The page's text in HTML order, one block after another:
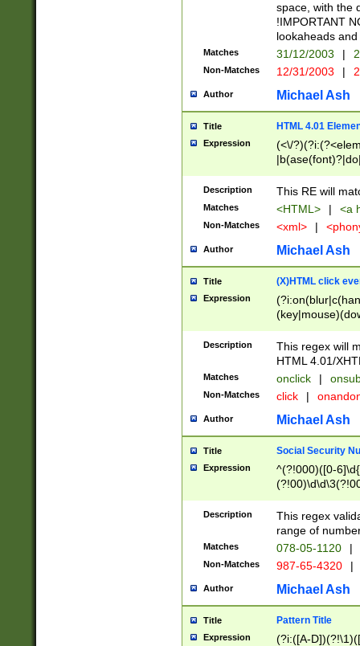
space, with the
!IMPORTANT
lookaheads
Matches 31/12/2003 |
Non-Matches 12/31/2003 |
Author Michael Ash
Title HTML 4.01
Expression
(<\/
Description This RE will
Matches <HTML> | <a
Non-Matches <xml> |
Author Michael Ash
Title (X)HTML click
Expression
Description
This regex will
HTML 4.01/
Matches onclick |
Non-Matches click |
Author Michael Ash
Title Social Security
Expression
^(?!000)([0-
Description
This regex
range of
Matches 078-05-1120 |
Non-Matches 987-65-4320 |
Author Michael Ash
Title Pattern Title
Expression (?i:([A-